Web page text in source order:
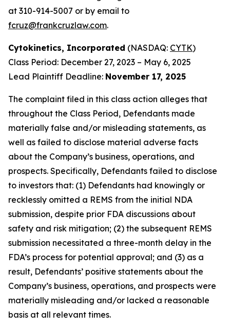
at 310-914-5007 or by email to
fcruz@frankcruzlaw.com.
Cytokinetics, Incorporated (NASDAQ: CYTK)
Class Period: December 27, 2023 – May 6, 2025
Lead Plaintiff Deadline: November 17, 2025
The complaint filed in this class action alleges that
throughout the Class Period, Defendants made
materially false and/or misleading statements, as
well as failed to disclose material adverse facts
about the Company’s business, operations, and
prospects. Specifically, Defendants failed to disclose
to investors that: (1) Defendants had knowingly or
recklessly omitted a REMS from the initial NDA
submission, despite prior FDA discussions about
safety and risk mitigation; (2) the subsequent REMS
submission necessitated a three-month delay in the
FDA’s process for potential approval; and (3) as a
result, Defendants’ positive statements about the
Company’s business, operations, and prospects were
materially misleading and/or lacked a reasonable
basis at all relevant times.